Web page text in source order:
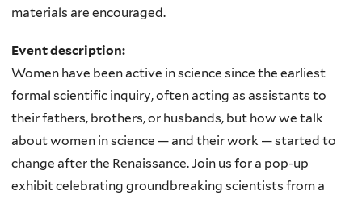
materials are encouraged.
Event description:
Women have been active in science since the earliest
formal scientific inquiry, often acting as assistants to
their fathers, brothers, or husbands, but how we talk
about women in science — and their work — started to
change after the Renaissance. Join us for a pop-up
exhibit celebrating groundbreaking scientists from a